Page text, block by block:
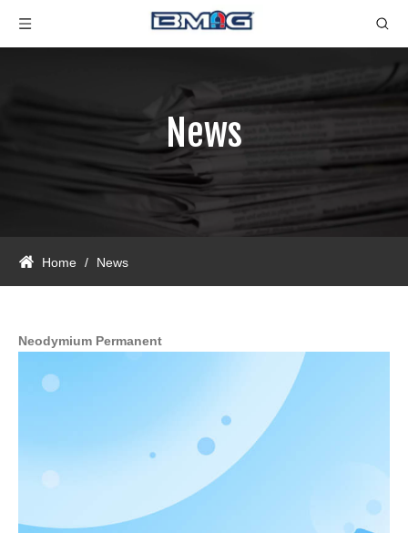
News
Home / News
Neodymium Permanent